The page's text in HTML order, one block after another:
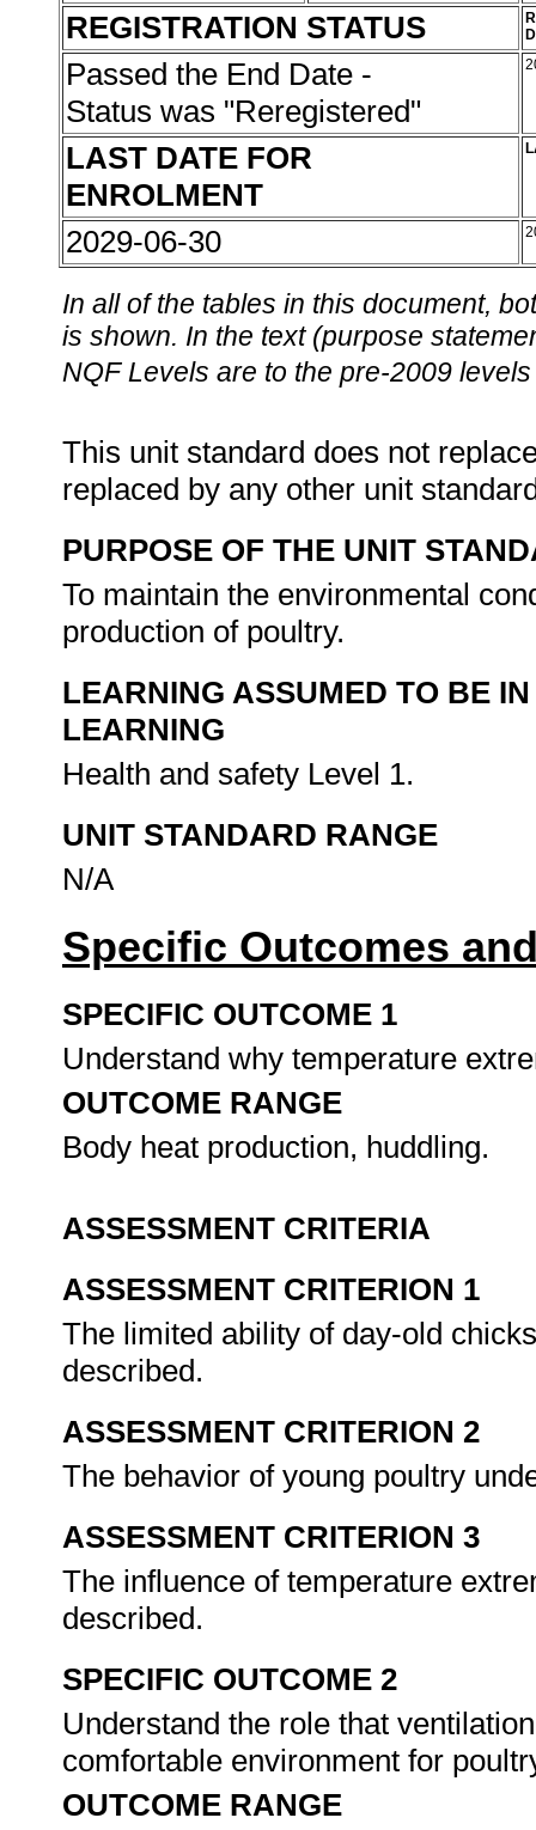
REGISTRATION STATUS
Passed the End Date -
Status was "Reregistered"
LAST DATE FOR
ENROLMENT
2029-06-30
In all of the tables in this document,
is shown. In the text (purpose
NQF Levels are to the pre-2009
This unit standard does not
replaced by any other unit
PURPOSE OF THE UNIT
To maintain the environmental
production of poultry.
LEARNING ASSUMED TO BE
LEARNING
Health and safety Level 1.
UNIT STANDARD RANGE
N/A
Specific Outcomes
SPECIFIC OUTCOME 1
Understand why temperature
OUTCOME RANGE
Body heat production, huddling.
ASSESSMENT CRITERIA
ASSESSMENT CRITERION 1
The limited ability of day-old
described.
ASSESSMENT CRITERION 2
The behavior of young poultry
ASSESSMENT CRITERION 3
The influence of temperature
described.
SPECIFIC OUTCOME 2
Understand the role that
comfortable environment for
OUTCOME RANGE